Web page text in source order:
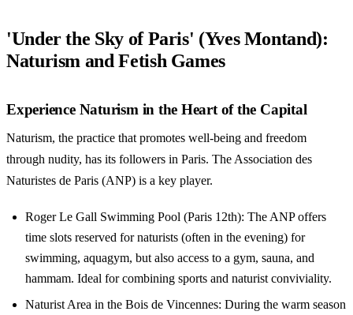
'Under the Sky of Paris' (Yves Montand):
Naturism and Fetish Games
Experience Naturism in the Heart of the Capital
Naturism, the practice that promotes well-being and freedom
through nudity, has its followers in Paris. The Association des
Naturistes de Paris (ANP) is a key player.
Roger Le Gall Swimming Pool (Paris 12th): The ANP offers
time slots reserved for naturists (often in the evening) for
swimming, aquagym, but also access to a gym, sauna, and
hammam. Ideal for combining sports and naturist conviviality.
Naturist Area in the Bois de Vincennes: During the warm season